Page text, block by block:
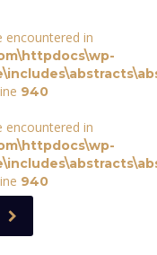
encountered in
940
encountered in
940